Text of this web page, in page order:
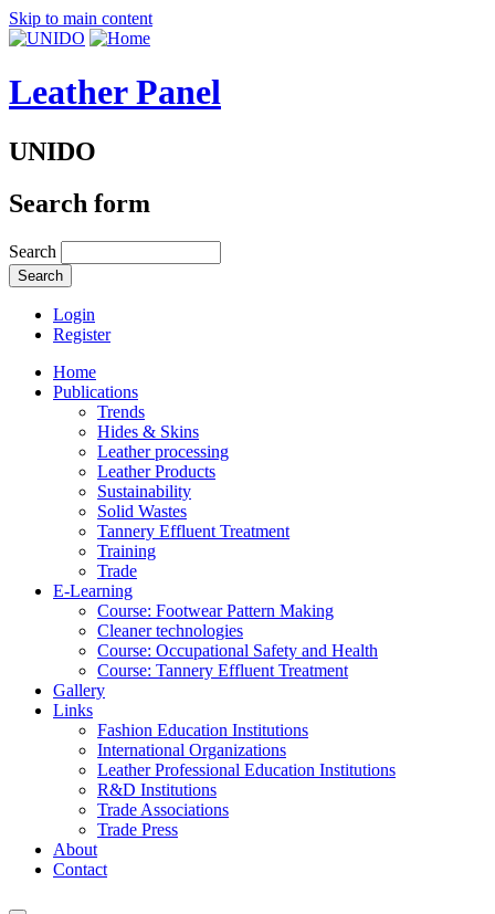
Skip to main content
Leather Panel
UNIDO
Search form
Search
Login
Register
Home
Publications
Trends
Hides & Skins
Leather processing
Leather Products
Sustainability
Solid Wastes
Tannery Effluent Treatment
Training
Trade
E-Learning
Course: Footwear Pattern Making
Cleaner technologies
Course: Occupational Safety and Health
Course: Tannery Effluent Treatment
Gallery
Links
Fashion Education Institutions
International Organizations
Leather Professional Education Institutions
R&D Institutions
Trade Associations
Trade Press
About
Contact